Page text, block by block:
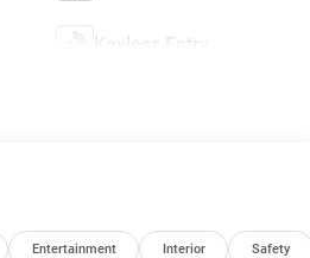
Keyless Entry
Entertainment Interior Safety